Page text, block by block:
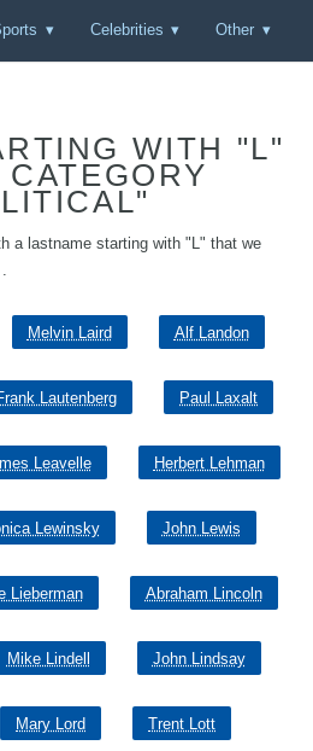
Celebrities Other
WITH "L"
a lastname starting with "L" that we
Melvin Laird Alf Landon
Lautenberg Paul Laxalt
Leavelle Herbert Lehman
Lewinsky John Lewis
Lieberman Abraham Lincoln
Mike Lindell John Lindsay
Mary Lord Trent Lott